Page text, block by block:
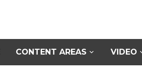
CONTENT AREAS VIDEO